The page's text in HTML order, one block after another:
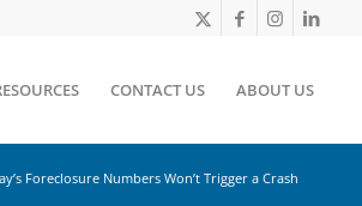
CONTACT US ABOUT US
Foreclosure Numbers Won’t Trigger a Crash